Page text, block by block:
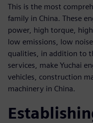
This is the most
family in China. These
power, high torque,
low emissions, low
qualities, in addition to
services, make Yuchai
vehicles, construction
machinery in China.